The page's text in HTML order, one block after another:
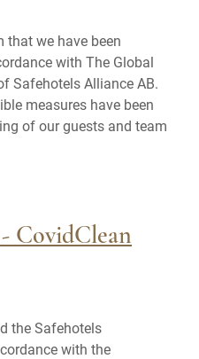
that we have been
with The Global
Safehotels Alliance AB.
measures have been
of our guests and team
CovidClean
the Safehotels
with the